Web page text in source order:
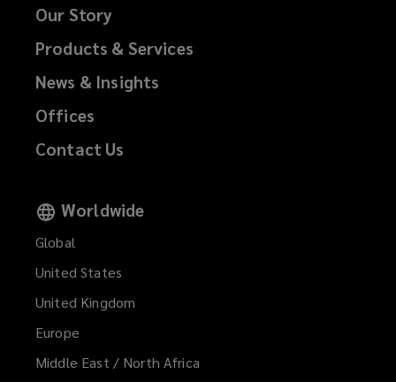
Our Story
Products & Services
News & Insights
Offices
Contact Us
Worldwide
Global
United States
United Kingdom
Europe
Middle East / North Africa